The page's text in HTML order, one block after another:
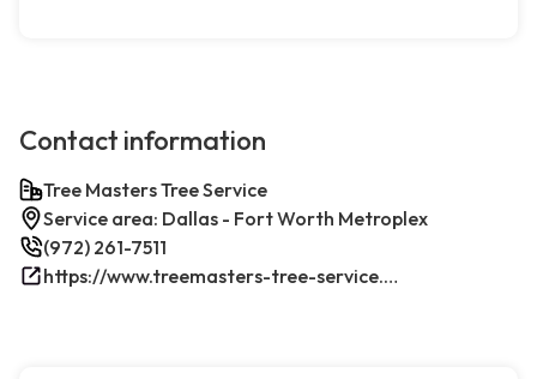
Contact information
Tree Masters Tree Service
Service area: Dallas - Fort Worth Metroplex
(972) 261-7511
https://www.treemasters-tree-service.com/